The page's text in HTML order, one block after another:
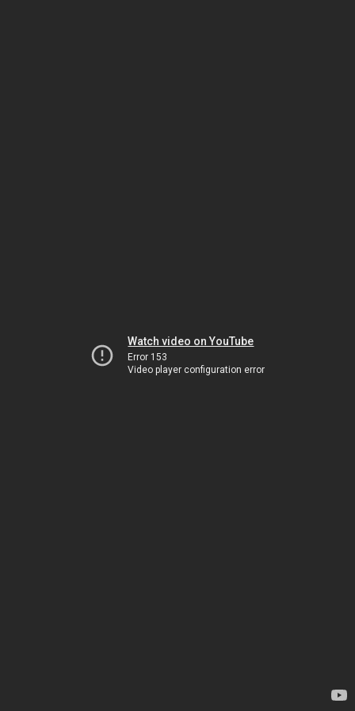
Watch video on YouTube
Error 153
Video player configuration error